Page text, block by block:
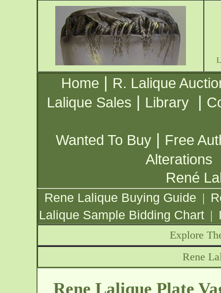
Home | R. Lalique
Lalique Sales | Library |
Wanted To Buy | Free
Alterations
René
Rene Lalique Buying Guide |
Lalique Sample Bidding Chart |
Explore
Rene
Rene Lalique Plate